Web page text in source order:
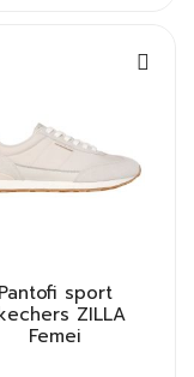
Pantofi sport
ZILLA
Femei